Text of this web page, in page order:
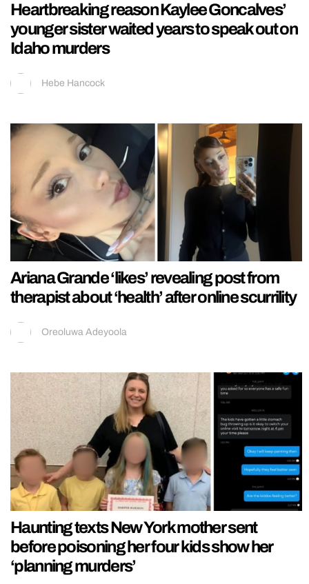
Heartbreaking reason Kaylee Goncalves’
younger sister waited years to speak out on
Idaho murders
Hebe Hancock
Ariana Grande ‘likes’ revealing post from
therapist about ‘health’ after online scurrility
Oreoluwa Adeyoola
Haunting texts New York mother sent
before poisoning her four kids show her
‘planning murders’